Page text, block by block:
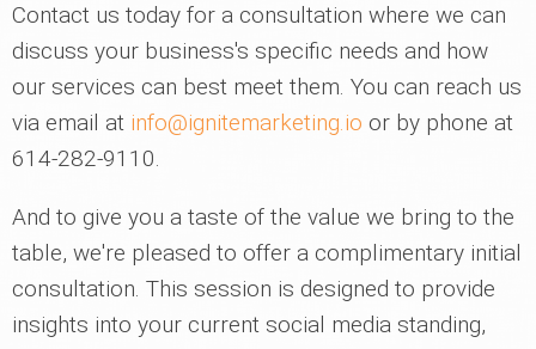
Contact us today for a consultation where we can
discuss your business's specific needs and how
our services can best meet them. You can reach us
via email at info@ignitemarketing.io or by phone at
614-282-9110.
And to give you a taste of the value we bring to the
table, we're pleased to offer a complimentary initial
consultation. This session is designed to provide
insights into your current social media standing,